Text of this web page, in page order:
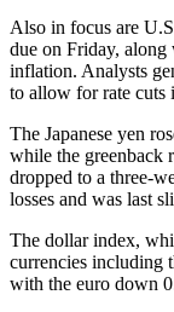
Also in focus are
due on Friday,
inflation. Analysts
to allow for rate cuts
The Japanese yen
while the greenback
dropped to a three-
losses and was last
The dollar index,
currencies including
with the euro down